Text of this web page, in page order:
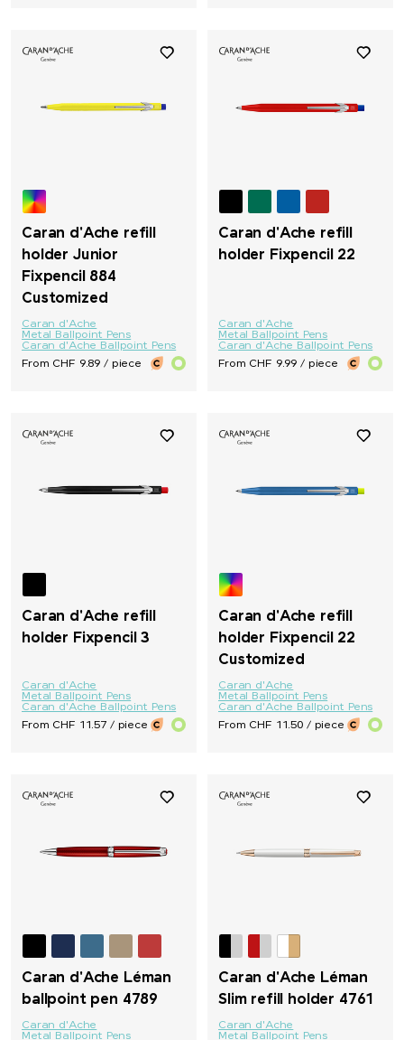
Caran d'Ache refill
holder Junior
Fixpencil 884
Customized
Caran d'Ache
Metal Ballpoint Pens
Caran d'Ache Ballpoint Pens
From CHF 9.89 / piece
Caran d'Ache refill
holder Fixpencil 22
Caran d'Ache
Metal Ballpoint Pens
Caran d'Ache Ballpoint Pens
From CHF 9.99 / piece
Caran d'Ache refill
holder Fixpencil 3
Caran d'Ache
Metal Ballpoint Pens
Caran d'Ache Ballpoint Pens
From CHF 11.57 / piece
Caran d'Ache refill
holder Fixpencil 22
Customized
Caran d'Ache
Metal Ballpoint Pens
Caran d'Ache Ballpoint Pens
From CHF 11.50 / piece
Caran d'Ache Léman
ballpoint pen 4789
Caran d'Ache
Metal Ballpoint Pens
Caran d'Ache Léman
Slim refill holder 4761
Caran d'Ache
Metal Ballpoint Pens